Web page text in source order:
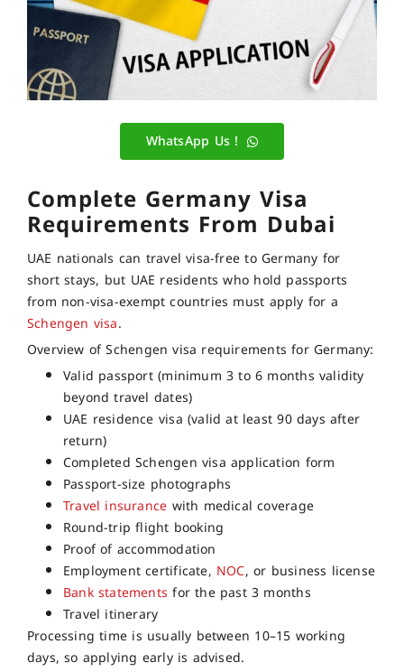
WhatsApp Us !
Complete Germany Visa
Requirements From Dubai
UAE nationals can travel visa-free to Germany for
short stays, but UAE residents who hold passports
from non-visa-exempt countries must apply for a
Schengen visa.
Overview of Schengen visa requirements for Germany:
Valid passport (minimum 3 to 6 months validity
beyond travel dates)
UAE residence visa (valid at least 90 days after
return)
Completed Schengen visa application form
Passport-size photographs
Travel insurance with medical coverage
Round-trip flight booking
Proof of accommodation
Employment certificate, NOC, or business license
Bank statements for the past 3 months
Travel itinerary
Processing time is usually between 10–15 working
days, so applying early is advised.